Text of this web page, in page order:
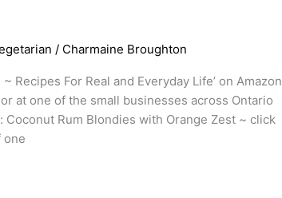
/ Charmaine Broughton
Recipes For Real and Everyday Life’ on Amazon
at one of the small businesses across Ontario
Coconut Rum Blondies with Orange Zest ~ click
one